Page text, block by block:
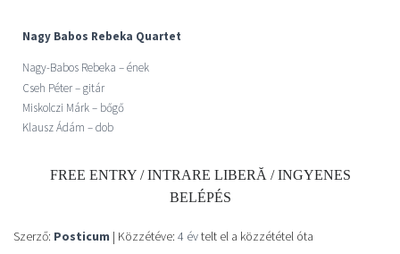
Nagy Babos Rebeka Quartet
Nagy-Babos Rebeka –ének
Cseh Péter – gitár
Miskolczi Márk – bőgő
Klausz Ádám – dob
FREE ENTRY / INTRARE LIBERĂ / INGYENES
BELÉPÉS
Szerző: Posticum | Közzétéve: 4 évtelt el a közzététel óta